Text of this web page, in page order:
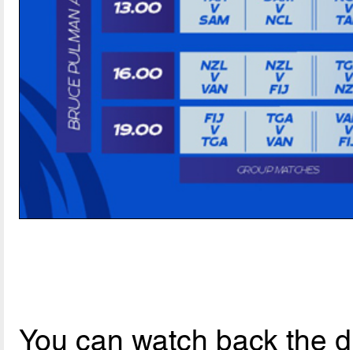
You can watch back the